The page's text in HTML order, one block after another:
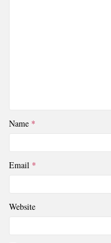
Name *
Email *
Website